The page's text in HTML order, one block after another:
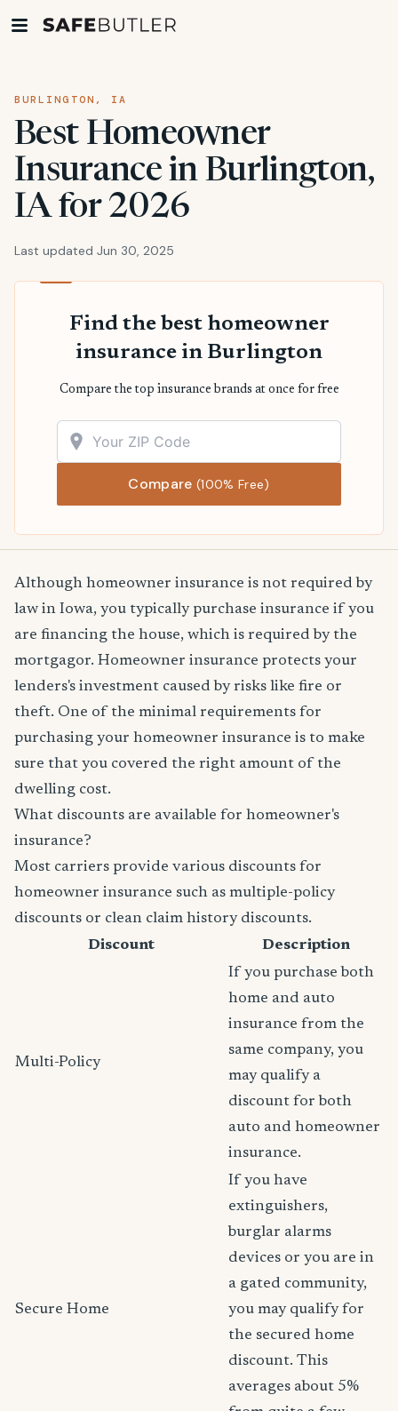
BURLINGTON, IA
Best Homeowner
Insurance in Burlington,
IA for 2026
Last updated Jun 30, 2025
Find the best homeowner
insurance in Burlington
Compare the top insurance brands at once for free
Compare(100% Free)
Although homeowner insurance is not required by
law in Iowa, you typically purchase insurance if you
are financing the house, which is required by the
mortgagor. Homeowner insurance protects your
lenders's investment caused by risks like fire or
theft. One of the minimal requirements for
purchasing your homeowner insurance is to make
sure that you covered the right amount of the
dwelling cost.
What discounts are available for homeowner's
insurance?
Most carriers provide various discounts for
homeowner insurance such as multiple-policy
discounts or clean claim history discounts.
Discount
Description
Multi-Policy
If you purchase both
home and auto
insurance from the
same company, you
may qualify a
discount for both
auto and homeowner
insurance.
Secure Home
If you have
extinguishers,
burglar alarms
devices or you are in
a gated community,
you may qualify for
the secured home
discount. This
averages about 5%